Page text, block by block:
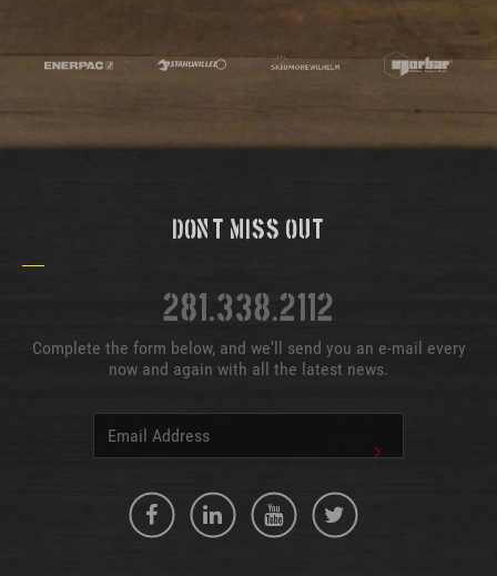
Don't Miss Out
281.338.2112
Complete the form below, and we'll send you an e-mail every
now and again with all the latest news.
